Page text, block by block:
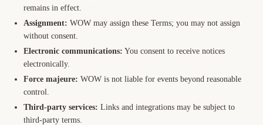
remains in effect.
Assignment: WOW may assign these Terms; you may not assign
without consent.
Electronic communications: You consent to receive notices
electronically.
Force majeure: WOW is not liable for events beyond reasonable
control.
Third-party services: Links and integrations may be subject to
third-party terms.